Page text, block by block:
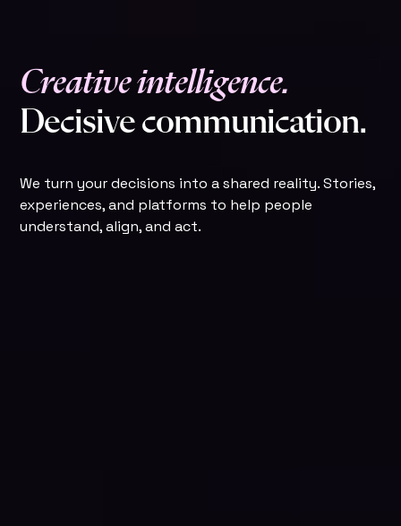
Creativeintelligence.
Decisive communication.
We turn your decisions into a shared reality. Stories,
experiences, and platforms to help people
understand, align, and act.